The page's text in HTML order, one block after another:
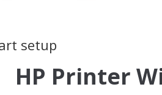
setup
HP Printer